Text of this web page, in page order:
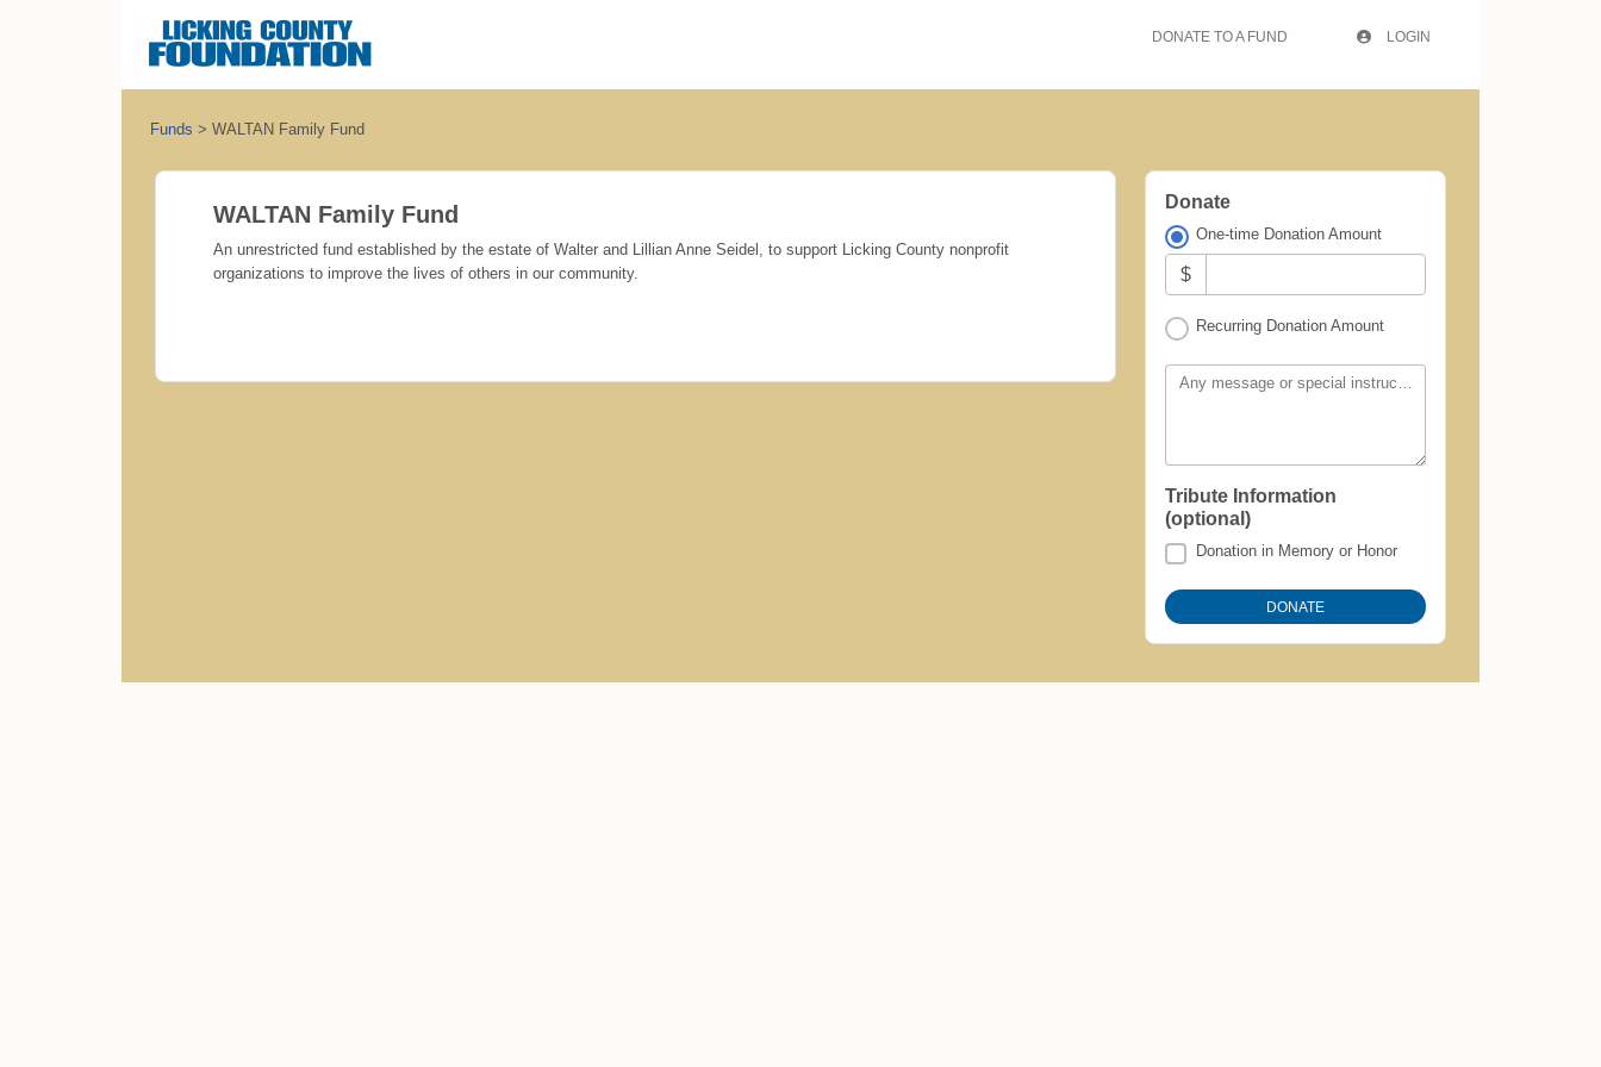
DONATE TO A FUND LOGIN
Funds > WALTAN Family Fund
WALTAN Family Fund
An unrestricted fund established by the estate of Walter and Lillian Anne Seidel, to support Licking County nonprofit
organizations to improve the lives of others in our community.
Donate
One-time Donation Amount
$
Recurring Donation Amount
Any message or special instructions?
Tribute Information
(optional)
Donation in Memory or Honor